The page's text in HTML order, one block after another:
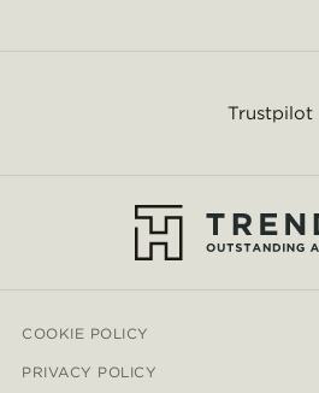
Trustpilot
COOKIE POLICY
PRIVACY POLICY